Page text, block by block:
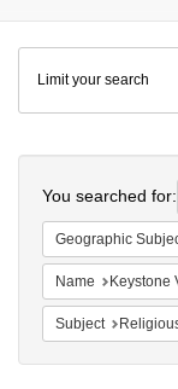
Colenda
Digital
Repository
Limit your search
You searched for:
Geographic
Name Keystone
Subject